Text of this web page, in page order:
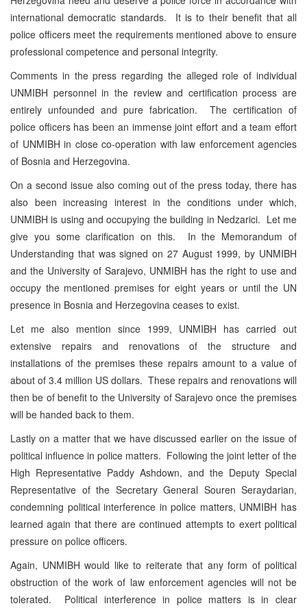
international democratic standards. It is to their benefit that all
police officers meet the requirements mentioned above to ensure
professional competence and personal integrity.
Comments in the press regarding the alleged role of individual
UNMIBH personnel in the review and certification process are
entirely unfounded and pure fabrication. The certification of
police officers has been an immense joint effort and a team effort
of UNMIBH in close co-operation with law enforcement agencies
of Bosnia and Herzegovina.
On a second issue also coming out of the press today, there has
also been increasing interest in the conditions under which,
UNMIBH is using and occupying the building in Nedzarici. Let me
give you some clarification on this. In the Memorandum of
Understanding that was signed on 27 August 1999, by UNMIBH
and the University of Sarajevo, UNMIBH has the right to use and
occupy the mentioned premises for eight years or until the UN
presence in Bosnia and Herzegovina ceases to exist.
Let me also mention since 1999, UNMIBH has carried out
extensive repairs and renovations of the structure and
installations of the premises these repairs amount to a value of
about of 3.4 million US dollars. These repairs and renovations will
then be of benefit to the University of Sarajevo once the premises
will be handed back to them.
Lastly on a matter that we have discussed earlier on the issue of
political influence in police matters. Following the joint letter of the
High Representative Paddy Ashdown, and the Deputy Special
Representative of the Secretary General Souren Seraydarian,
condemning political interference in police matters, UNMIBH has
learned again that there are continued attempts to exert political
pressure on police officers.
Again, UNMIBH would like to reiterate that any form of political
obstruction of the work of law enforcement agencies will not be
tolerated. Political interference in police matters is in clear